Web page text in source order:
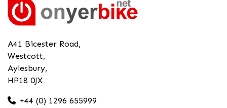
A41 Bicester Road,
Westcott,
Aylesbury,
HP18 0JX
+44 (0) 1296 655999